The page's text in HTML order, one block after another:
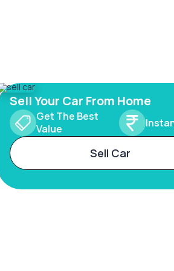
Sell Your Car From Home
Get The Best
Value
Sell Car